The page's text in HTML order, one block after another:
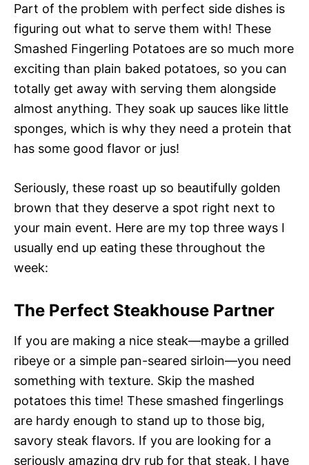
Part of the problem with perfect side dishes is
figuring out what to serve them with! These
Smashed Fingerling Potatoes are so much more
exciting than plain baked potatoes, so you can
totally get away with serving them alongside
almost anything. They soak up sauces like little
sponges, which is why they need a protein that
has some good flavor or jus!
Seriously, these roast up so beautifully golden
brown that they deserve a spot right next to
your main event. Here are my top three ways I
usually end up eating these throughout the
week:
The Perfect Steakhouse Partner
If you are making a nice steak—maybe a grilled
ribeye or a simple pan-seared sirloin—you need
something with texture. Skip the mashed
potatoes this time! These smashed fingerlings
are hardy enough to stand up to those big,
savory steak flavors. If you are looking for a
seriously amazing dry rub for that steak, I have